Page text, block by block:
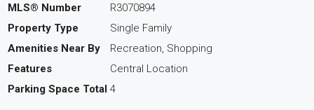
MLS® Number
R3070894
Property Type
Single Family
Amenities Near By
Recreation, Shopping
Features
Central Location
Parking Space Total 4